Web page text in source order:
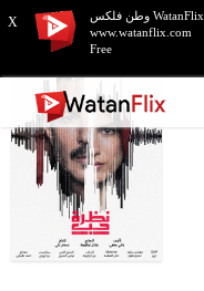
X
وطن فلكس WatanFlix
www.watanflix.com
Free